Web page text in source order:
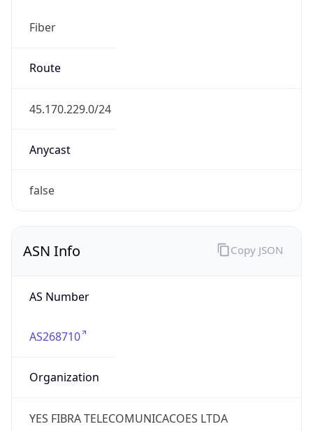
Fiber
Route
45.170.229.0/24
Anycast
false
ASN Info
AS Number
AS268710
Organization
YES FIBRA TELECOMUNICACOES LTDA
Copy JSON